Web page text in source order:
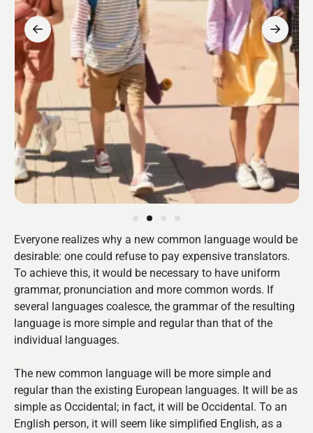
Everyone realizes why a new common language would be
desirable: one could refuse to pay expensive translators.
To achieve this, it would be necessary to have uniform
grammar, pronunciation and more common words. If
several languages coalesce, the grammar of the resulting
language is more simple and regular than that of the
individual languages.
The new common language will be more simple and
regular than the existing European languages. It will be as
simple as Occidental; in fact, it will be Occidental. To an
English person, it will seem like simplified English, as a